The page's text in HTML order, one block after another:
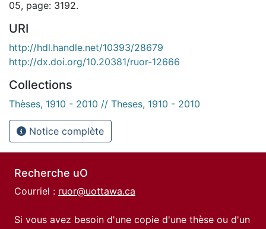
05, page: 3192.
URI
http://hdl.handle.net/10393/28679
http://dx.doi.org/10.20381/ruor-12666
Collections
Thèses, 1910 - 2010 // Theses, 1910 - 2010
Notice complète
Recherche uO
Courriel : ruor@uottawa.ca
Si vous avez besoin d'une copie d'une thèse ou d'un